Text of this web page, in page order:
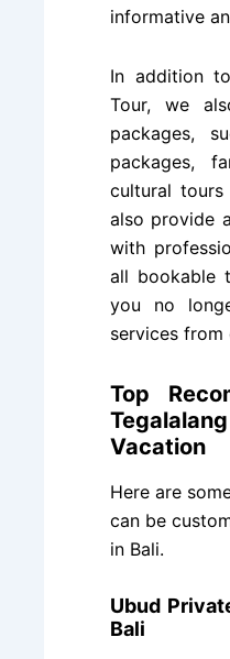
informative
In addition
Tour, we
packages,
packages,
cultural tours
also provide
with
all bookable
you no
services
Top
Vacation
Here are
can be
in Bali.
Ubud
Bali